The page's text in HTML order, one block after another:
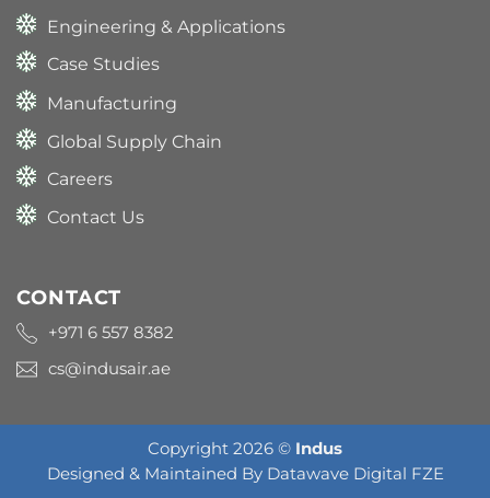
Engineering & Applications
Case Studies
Manufacturing
Global Supply Chain
Careers
Contact Us
CONTACT
+971 6 557 8382
cs@indusair.ae
Copyright 2026 © Indus
Designed & Maintained By Datawave Digital FZE